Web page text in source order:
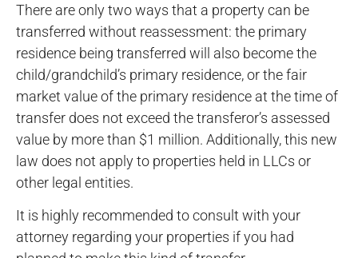
There are only two ways that a property can be
transferred without reassessment: the primary
residence being transferred will also become the
child/grandchild’s primary residence, or the fair
market value of the primary residence at the time of
transfer does not exceed the transferor’s assessed
value by more than $1 million. Additionally, this new
law does not apply to properties held in LLCs or
other legal entities.
It is highly recommended to consult with your
attorney regarding your properties if you had